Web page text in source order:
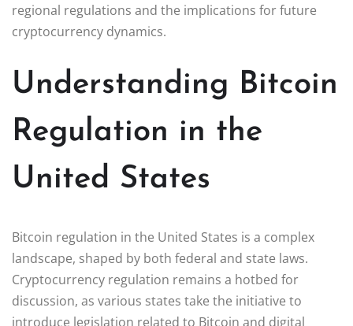
regional regulations and the implications for future
cryptocurrency dynamics.
Understanding Bitcoin
Regulation in the
United States
Bitcoin regulation in the United States is a complex
landscape, shaped by both federal and state laws.
Cryptocurrency regulation remains a hotbed for
discussion, as various states take the initiative to
introduce legislation related to Bitcoin and digital